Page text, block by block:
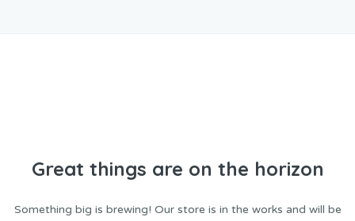
Great things are on the horizon
Something big is brewing! Our store is in the works and will be